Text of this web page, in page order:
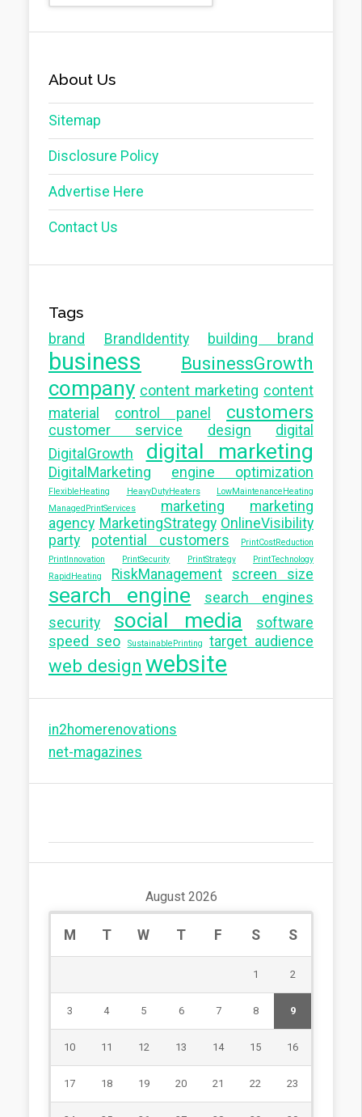
About Us
Sitemap
Disclosure Policy
Advertise Here
Contact Us
Tags
brand BrandIdentity building brand
business BusinessGrowth
company content marketing content
material
control panel customers
customer service design
digital
DigitalGrowth
digital marketing
DigitalMarketing engine optimization
FlexibleHeating HeavyDutyHeaters
LowMaintenanceHeating
ManagedPrintServices
marketing
marketing
agency MarketingStrategy OnlineVisibility
party
potential customers
PrintCostReduction
PrintInnovation
PrintSecurity PrintStrategy
PrintTechnology
RapidHeating
RiskManagement screen size
search engine
search engines
security
social media
software
speed seo
SustainablePrinting target audience
web design website
in2homerenovations
net-magazines
August 2026
M T W T F S S
1 2
3 4 5 6 7 8 9
10 11 12 13 14 15 16
17 18 19 20 21 22 23